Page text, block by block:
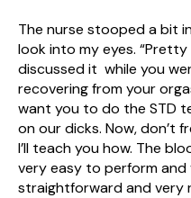
The nurse stooped a bit
look into my eyes. “Pretty
discussed it while you
recovering from your
want you to do the STD
on our dicks. Now, don’t
I’ll teach you how. The
very easy to perform and
straightforward and very